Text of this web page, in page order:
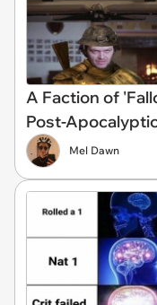
A Faction of
Post-
Mel Dawn